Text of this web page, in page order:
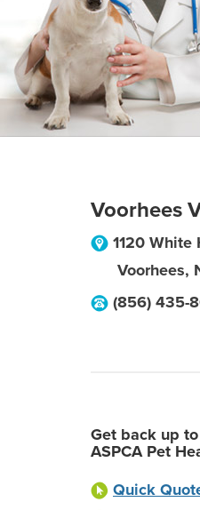
Voorhees
1120 White
Voorhees,
(856) 435-
Get back up
ASPCA Pet
Quick